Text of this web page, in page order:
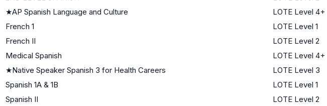
★AP Spanish Language and Culture LOTE Level 4+
French 1
LOTE Level 1
French II
LOTE Level 2
Medical Spanish
LOTE Level 4+
★Native Speaker Spanish 3 for Health Careers LOTE Level 3
Spanish 1A & 1B
LOTE Level 1
Spanish II
LOTE Level 2